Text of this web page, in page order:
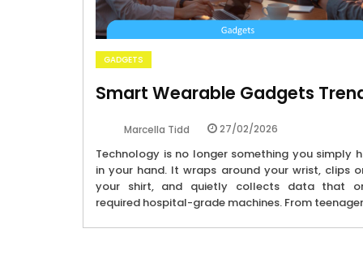
GADGETS
Smart Wearable Gadgets
Marcella Tidd 27/02/2026
Technology is no longer something you simply
in your hand. It wraps around your wrist, clips
your shirt, and quietly collects data that
required hospital-grade machines. From